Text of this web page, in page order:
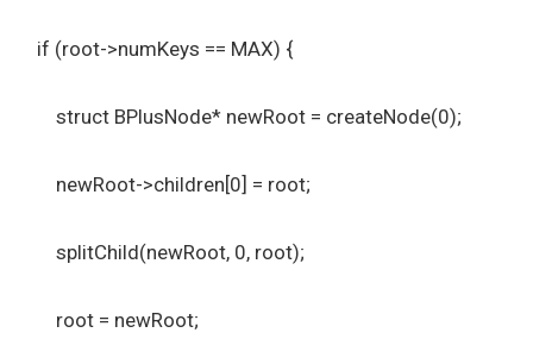
if (root->numKeys == MAX) {
struct BPlusNode* newRoot = createNode(0);
newRoot->children[0] = root;
splitChild(newRoot, 0, root);
root = newRoot;